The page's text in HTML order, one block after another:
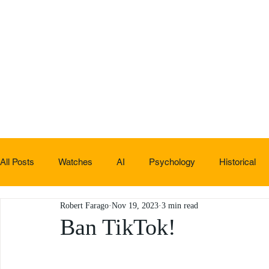
All Posts Watches AI Psychology Historical
Non-sucky stuff
Ban TikTok!
Robert Farago Nov 19, 2023 3 min read